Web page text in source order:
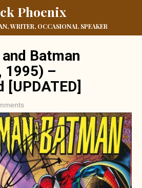
Phoenix
WRITER, OCCASIONAL SPEAKER
Batman
1995) –